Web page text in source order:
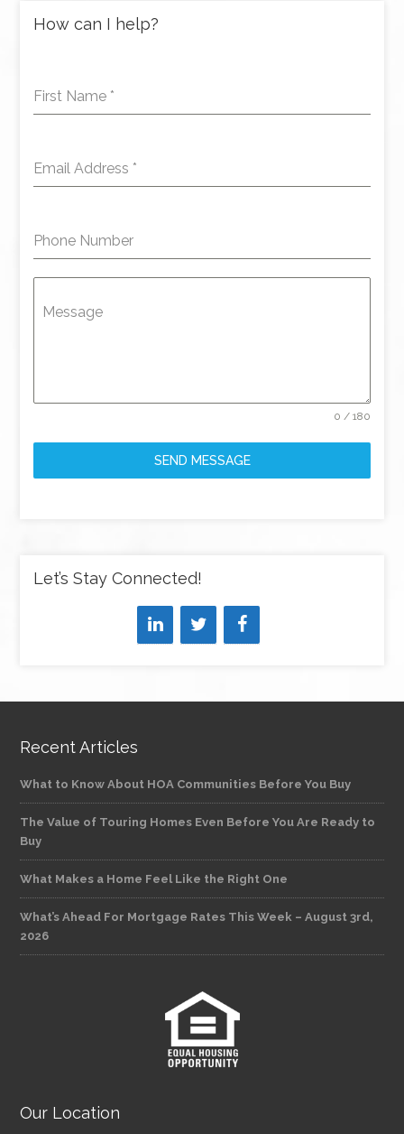
How can I help?
First Name *
Email Address *
Phone Number
Message
0 / 180
SEND MESSAGE
Let’s Stay Connected!
Recent Articles
What to Know About HOA Communities Before You Buy
The Value of Touring Homes Even Before You Are Ready to
Buy
What Makes a Home Feel Like the Right One
What’s Ahead For Mortgage Rates This Week – August 3rd,
2026
Our Location